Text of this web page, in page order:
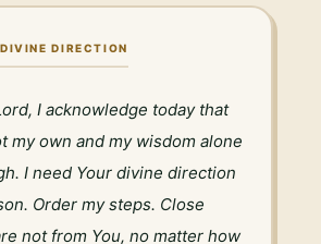
DIRECTION
I acknowledge today that
my own and my wisdom alone
I need Your divine direction
Order my steps. Close
not from You, no matter how